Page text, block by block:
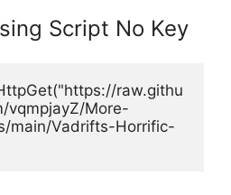
Script No Key
raw.githu
vqmpjayZ/More-
main/Vadrifts-Horrific-